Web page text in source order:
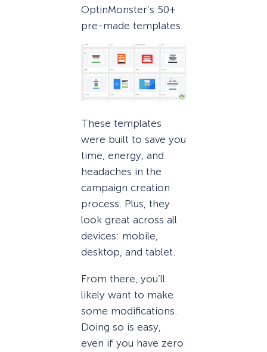
OptinMonster’s 50+
pre-made templates:
These templates
were built to save you
time, energy, and
headaches in the
campaign creation
process. Plus, they
look great across all
devices: mobile,
desktop, and tablet.
From there, you’ll
likely want to make
some modifications.
Doing so is easy,
even if you have zero